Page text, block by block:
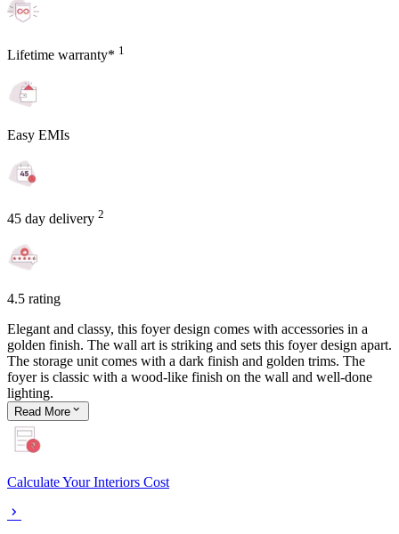
Lifetime warranty* 1
Easy EMIs
45 day delivery 2
4.5 rating
Elegant and classy, this foyer design comes with accessories in a
golden finish. The wall art is striking and sets this foyer design apart.
The storage unit comes with a dark finish and golden trims. The
foyer is classic with a wood-like finish on the wall and well-done
lighting.
Read More
Calculate Your Interiors Cost